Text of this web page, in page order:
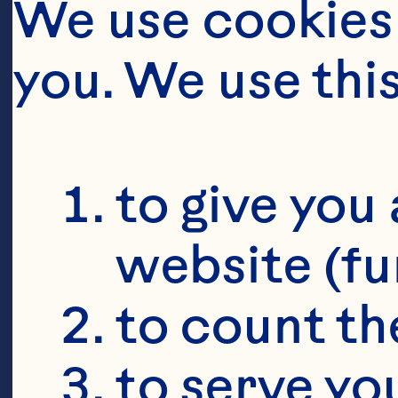
We use
you. We use
to give
website
to count
to serve